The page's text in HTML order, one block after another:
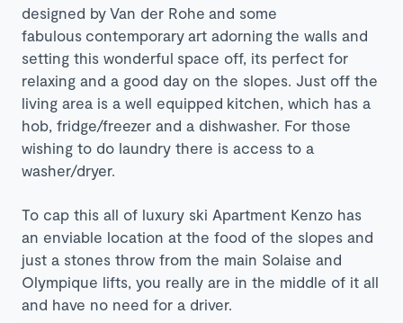
designed by Van der Rohe and some
fabulous contemporary art adorning the walls and
setting this wonderful space off, its perfect for
relaxing and a good day on the slopes. Just off the
living area is a well equipped kitchen, which has a
hob, fridge/freezer and a dishwasher. For those
wishing to do laundry there is access to a
washer/dryer.
To cap this all of luxury ski Apartment Kenzo has
an enviable location at the food of the slopes and
just a stones throw from the main Solaise and
Olympique lifts, you really are in the middle of it all
and have no need for a driver.